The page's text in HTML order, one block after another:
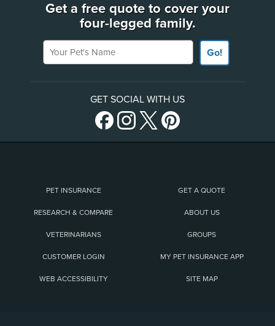
Get a free quote to cover your
four-legged family.
Your Pet's Name
Go!
GET SOCIAL WITH US
PET INSURANCE GET A QUOTE
RESEARCH & COMPARE ABOUT US
VETERINARIANS GROUPS
CUSTOMER LOGIN MY PET INSURANCE APP
WEB ACCESSIBILITY SITE MAP